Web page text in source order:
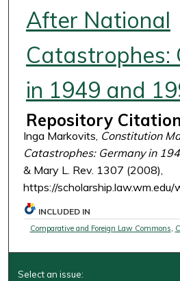
After National
Catastrophes:
in 1949 and
Repository Citation
Inga Markovits, Constitution
Catastrophes: Germany in
& Mary L. Rev. 1307 (2008),
https://
INCLUDED IN
Comparative and Foreign Law Commons,
Select an issue: